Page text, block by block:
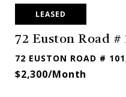
LEASED
72 Euston Road #
72 EUSTON ROAD #
$2,300/month